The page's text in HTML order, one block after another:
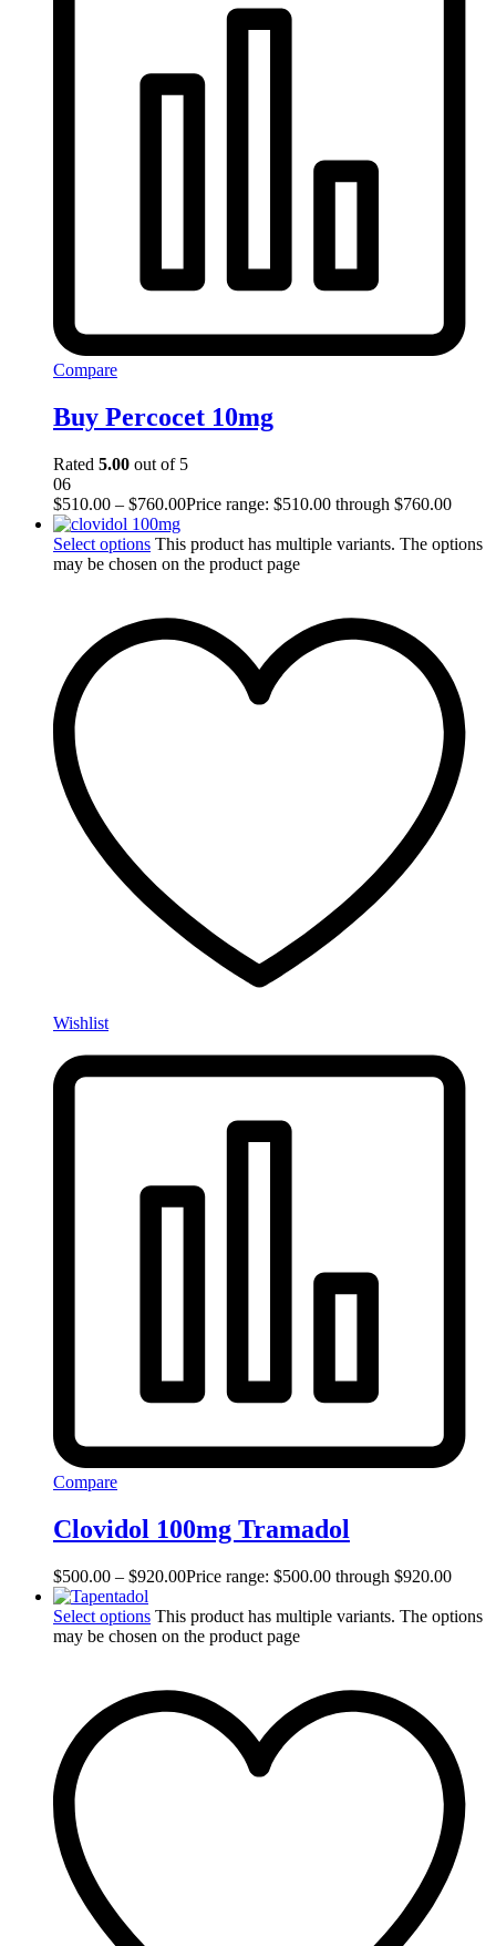
Compare
Buy Percocet 10mg
Rated 5.00 out of 5
06
$510.00 – $760.00Price range: $510.00 through $760.00
Select options This product has multiple variants. The options
may be chosen on the product page
Wishlist
Compare
Clovidol 100mg Tramadol
$500.00 – $920.00Price range: $500.00 through $920.00
Select options This product has multiple variants. The options
may be chosen on the product page